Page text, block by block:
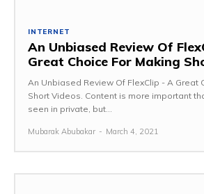
INTERNET
An Unbiased Review Of
Great Choice For Making
An Unbiased Review Of FlexClip - A Great
Short Videos. Content is more important
seen in private, but...
Mubarak Abubakar - March 4, 2021